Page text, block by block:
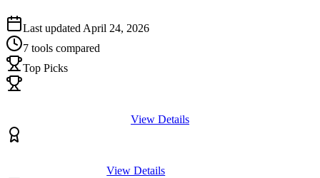
Last updated April 24, 2026
7 tools compared
Top Picks
View Details
View Details